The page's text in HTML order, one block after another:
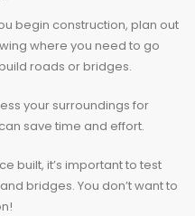
begin construction, plan out
where you need to go
roads or bridges.
your surroundings for
save time and effort.
built, it’s important to test
bridges. You don’t want to